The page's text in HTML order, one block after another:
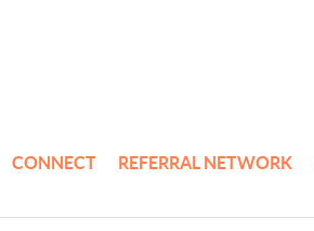
CONNECT REFERRAL NETWORK